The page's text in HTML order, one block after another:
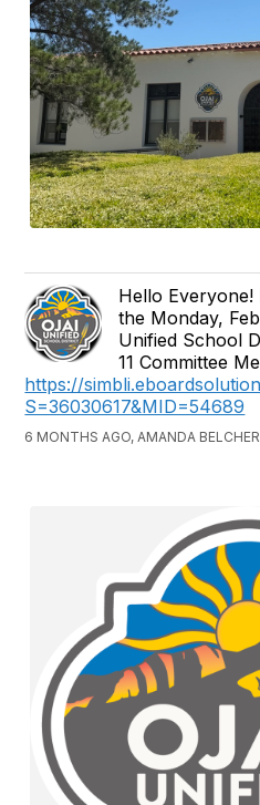
Hello
the Monday,
Unified School
11 Committee
https://
S=36030617&MID=54689
6 MONTHS AGO, AMANDA BELCHER